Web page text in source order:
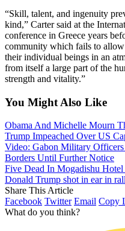
“Skill, talent, and ingenuity
kind,” Carter said at the
conference in Greece years
community which fails to
their individual beings in an
from itself a large part of the
strength and vitality.”
You Might Also Like
Obama And Michelle Mourn
Trump Impeached Over US
Video: Gabon Military
Borders Until Further Notice
Five Dead In Mogadishu
Donald Trump shot in ear in
Share This Article
Facebook Twitter Email Copy
What do you think?